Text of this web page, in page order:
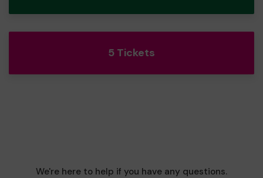
5 Tickets
We're here to help if you have any questions.